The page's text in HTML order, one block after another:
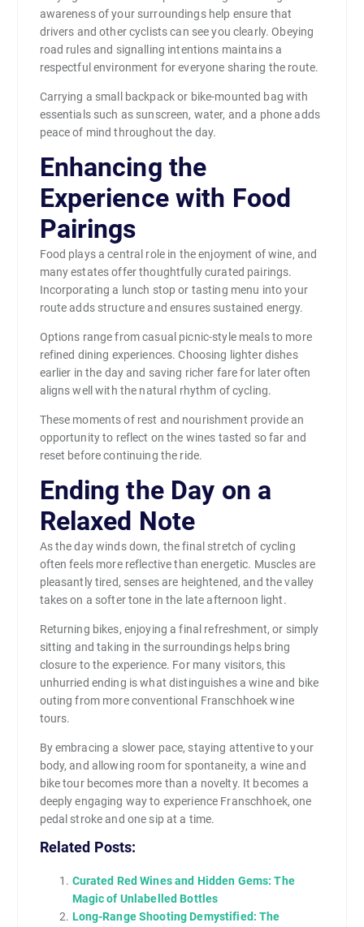
awareness of your surroundings help ensure that
drivers and other cyclists can see you clearly. Obeying
road rules and signalling intentions maintains a
respectful environment for everyone sharing the route.
Carrying a small backpack or bike-mounted bag with
essentials such as sunscreen, water, and a phone adds
peace of mind throughout the day.
Enhancing the
Experience with Food
Pairings
Food plays a central role in the enjoyment of wine, and
many estates offer thoughtfully curated pairings.
Incorporating a lunch stop or tasting menu into your
route adds structure and ensures sustained energy.
Options range from casual picnic-style meals to more
refined dining experiences. Choosing lighter dishes
earlier in the day and saving richer fare for later often
aligns well with the natural rhythm of cycling.
These moments of rest and nourishment provide an
opportunity to reflect on the wines tasted so far and
reset before continuing the ride.
Ending the Day on a
Relaxed Note
As the day winds down, the final stretch of cycling
often feels more reflective than energetic. Muscles are
pleasantly tired, senses are heightened, and the valley
takes on a softer tone in the late afternoon light.
Returning bikes, enjoying a final refreshment, or simply
sitting and taking in the surroundings helps bring
closure to the experience. For many visitors, this
unhurried ending is what distinguishes a wine and bike
outing from more conventional Franschhoek wine
tours.
By embracing a slower pace, staying attentive to your
body, and allowing room for spontaneity, a wine and
bike tour becomes more than a novelty. It becomes a
deeply engaging way to experience Franschhoek, one
pedal stroke and one sip at a time.
Related Posts:
Curated Red Wines and Hidden Gems: The
Magic of Unlabelled Bottles
Long-Range Shooting Demystified: The